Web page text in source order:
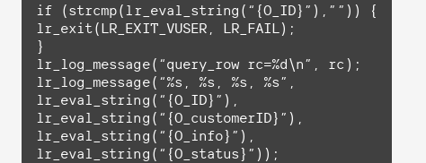
if (strcmp(lr_eval_string(“{O_ID}”),””)) {
lr_exit(LR_EXIT_VUSER, LR_FAIL);
}
lr_log_message(“query_row rc=%d\n”, rc);
lr_log_message(“%s, %s, %s, %s”,
lr_eval_string(“{O_ID}”),
lr_eval_string(“{O_customerID}”),
lr_eval_string(“{O_info}”),
lr_eval_string(“{O_status}”));